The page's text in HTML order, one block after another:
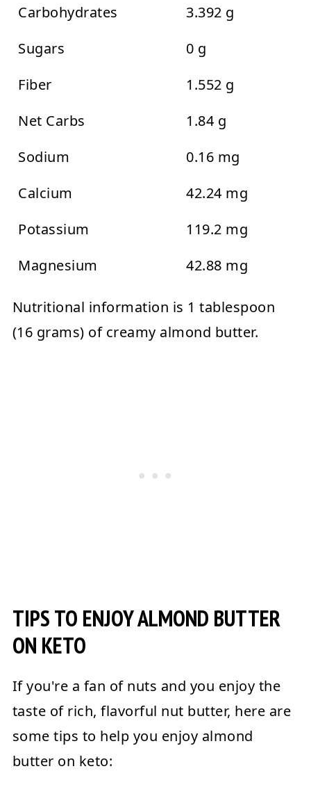
Carbohydrates
3.392 g
Sugars
0 g
Fiber
1.552 g
Net Carbs
1.84 g
Sodium
0.16 mg
Calcium
42.24 mg
Potassium
119.2 mg
Magnesium
42.88 mg
Nutritional information is 1 tablespoon
(16 grams) of creamy almond butter.
TIPS TO ENJOY ALMOND BUTTER
ON KETO
If you're a fan of nuts and you enjoy the
taste of rich, flavorful nut butter, here are
some tips to help you enjoy almond
butter on keto: